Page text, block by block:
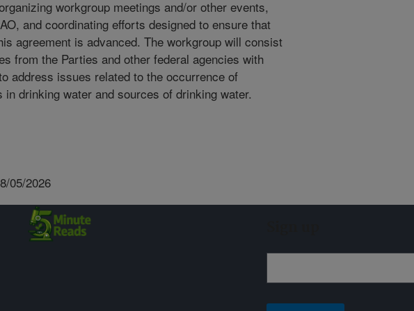
workgroup meetings and/or other events,
and coordinating efforts designed to ensure that
agreement is advanced. The workgroup will consist
from the Parties and other federal agencies with
address issues related to the occurrence of
in drinking water and sources of drinking water.
05/2026